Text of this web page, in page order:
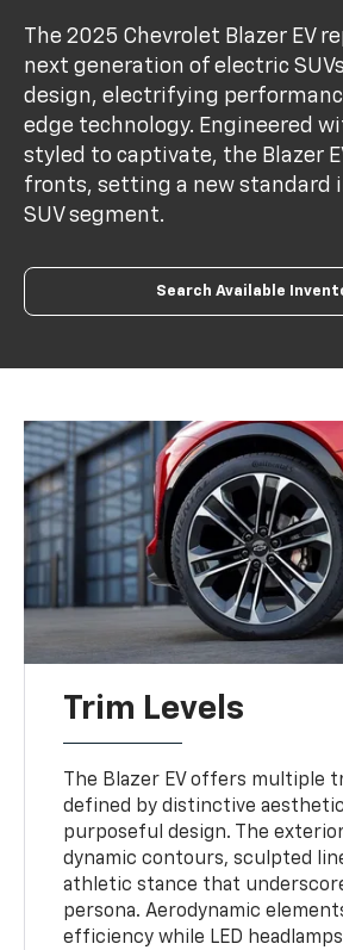
The 2025 Chevrolet Blazer EV
next generation of electric
design, electrifying
edge technology. Engineered
styled to captivate, the Blazer
fronts, setting a new standard
SUV segment.
Search Available
Trim Levels
The Blazer EV offers multiple
defined by distinctive
purposeful design. The
dynamic contours, sculpted
athletic stance that
persona. Aerodynamic
efficiency while LED